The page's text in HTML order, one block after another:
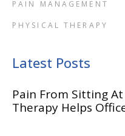
PAIN MANAGEMENT
PHYSICAL THERAPY
Latest Posts
Pain From Sitting
Therapy Helps